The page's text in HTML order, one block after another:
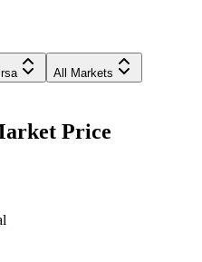
All Markets
Price